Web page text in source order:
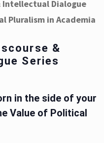
Intellectual Dialogue
Pluralism in Academia
&
Series
in the side of your
Value of Political